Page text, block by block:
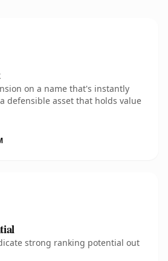
on a name that's instantly
defensible asset that holds value
strong ranking potential out